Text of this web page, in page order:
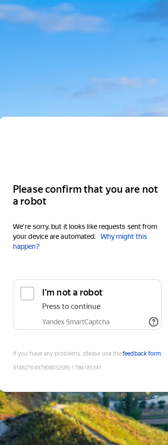
Please confirm that you are not
a robot
We're sorry, but it looks like requests sent from
your device are automated.
Why might this
happen?
I'm not a robot
Press to continue
Yandex SmartCaptcha
If you have any problems, please use thefeedback form
9188270497908032585:1786183341